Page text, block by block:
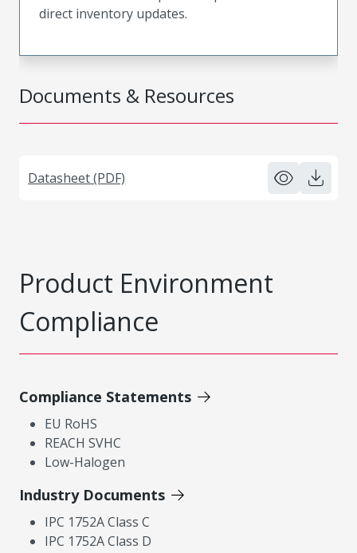
Documents & Resources
Datasheet (PDF)
direct inventory updates.
Product Environment
Compliance
Compliance Statements
EU RoHS
REACH SVHC
Low-Halogen
Industry Documents
IPC 1752A Class C
IPC 1752A Class D